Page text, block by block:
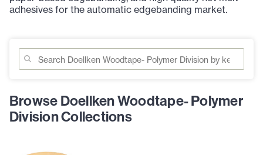
adhesives for the automatic edgebanding market.
Browse Doellken Woodtape- Polymer
Division Collections